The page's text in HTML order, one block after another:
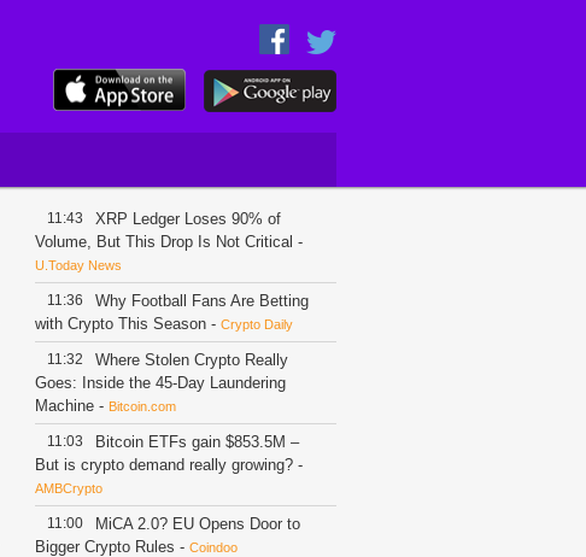
11:43
XRP Ledger Loses 90% of
Volume, But This Drop Is Not Critical -
U.Today News
11:36
Why Football Fans Are Betting
with Crypto This Season - Crypto Daily
11:32
Where Stolen Crypto Really
Goes: Inside the 45-Day Laundering
Machine - Bitcoin.com
11:03
Bitcoin ETFs gain $853.5M –
But is crypto demand really growing? -
AMBCrypto
11:00
MiCA 2.0? EU Opens Door to
Bigger Crypto Rules - Coindoo